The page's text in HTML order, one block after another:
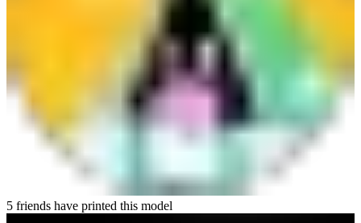
5 friends have printed this model